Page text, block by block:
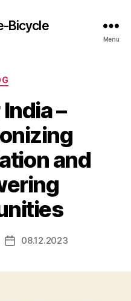
Bicycle
Menu
–
and
Post08.12.2023